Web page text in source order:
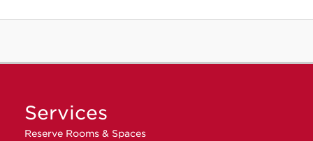
Services
Reserve Rooms & Spaces